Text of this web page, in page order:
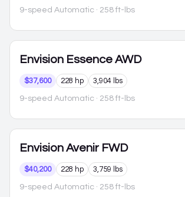
9-speed Automatic · 258 ft-lbs
Envision Essence AWD
$37,600 228 hp 3,904 lbs
9-speed Automatic · 258 ft-lbs
Envision Avenir FWD
$40,200 228 hp 3,759 lbs
9-speed Automatic · 258 ft-lbs